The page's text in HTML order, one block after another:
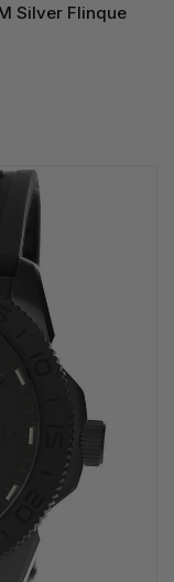
Silver Flinque